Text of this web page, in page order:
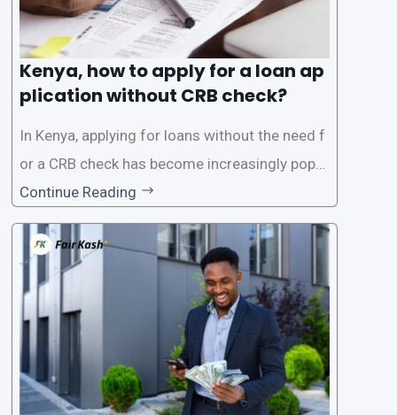
Kenya, how to apply for a loan ap
plication without CRB check?
In Kenya, applying for loans without the need f
or a CRB check has become increasingly popul
ar among individuals seeking quick financial a
ssistance. With the rise of loan apps that offer
this service, it has become easier for people to
access
Continue Reading